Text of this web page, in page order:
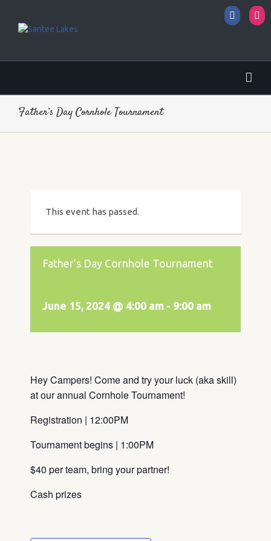
Father’s Day Cornhole Tournament
This event has passed.
Father’s Day Cornhole Tournament
June 15, 2024 @ 4:00 am - 9:00 am
Hey Campers! Come and try your luck (aka skill)
at our annual Cornhole Tournament!
Registration | 12:00PM
Tournament begins | 1:00PM
$40 per team, bring your partner!
Cash prizes